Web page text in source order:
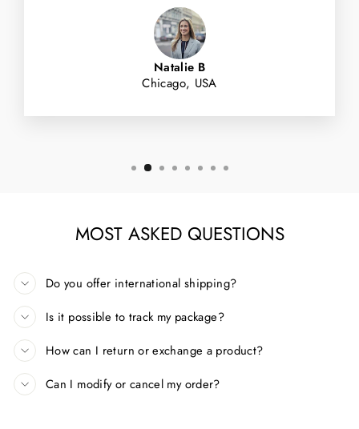
Natalie B
Chicago, USA
MOST ASKED QUESTIONS
Do you offer international shipping?
Is it possible to track my package?
How can I return or exchange a product?
Can I modify or cancel my order?